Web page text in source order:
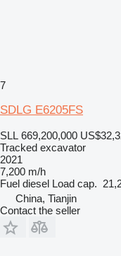
7
SDLG E6205FS
SLL 669,200,000
Tracked excavator
2021
7,200 m/h
Fuel diesel Load cap.
China, Tianjin
Contact the seller